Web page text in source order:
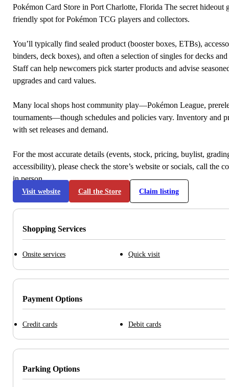
Pokémon Card Store in Port Charlotte, Florida The secret hideout
friendly spot for Pokémon TCG players and collectors.
You’ll typically find sealed product (booster boxes, ETBs),
binders, deck boxes), and often a selection of singles for decks
Staff can help newcomers pick starter products and advise
upgrades and card values.
Many local shops host community play—Pokémon League,
tournaments—though schedules and policies vary. Inventory and
with set releases and demand.
For the most accurate details (events, stock, pricing, buylist,
accessibility), please check the store’s website or socials, call the
in person.
Visit website Call the Store Claim listing
Shopping Services
Onsite services Quick visit
Payment Options
Credit cards Debit cards
Parking Options